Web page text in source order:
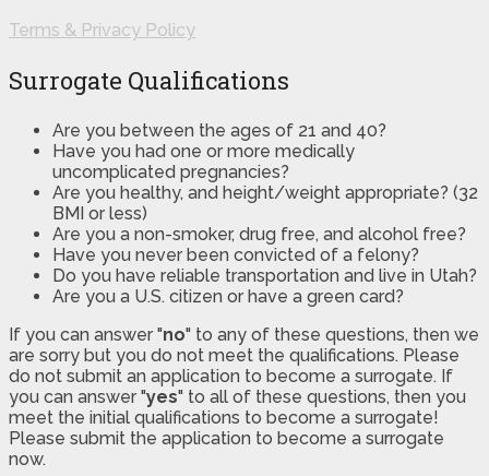
Terms & Privacy Policy
Surrogate Qualifications
Are you between the ages of 21 and 40?
Have you had one or more medically
uncomplicated pregnancies?
Are you healthy, and height/weight appropriate? (32
BMI or less)
Are you a non-smoker, drug free, and alcohol free?
Have you never been convicted of a felony?
Do you have reliable transportation and live in Utah?
Are you a U.S. citizen or have a green card?
If you can answer "no" to any of these questions, then we
are sorry but you do not meet the qualifications. Please
do not submit an application to become a surrogate. If
you can answer "yes" to all of these questions, then you
meet the initial qualifications to become a surrogate!
Please submit the application to become a surrogate
now.